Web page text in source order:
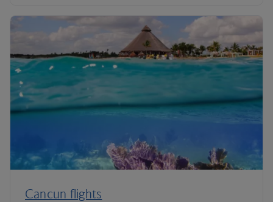
Cancun flights